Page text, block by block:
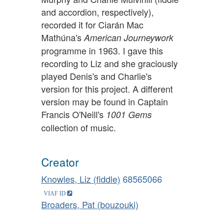
and accordion, respectively),
recorded it for Ciarán Mac
Mathúna's American Journeywork
programme in 1963. I gave this
recording to Liz and she graciously
played Denis's and Charlie's
version for this project. A different
version may be found in Captain
Francis O'Neill's 1001 Gems
collection of music.
Creator
Knowles, Liz (fiddle) 68565066
Broaders, Pat (bouzouki)